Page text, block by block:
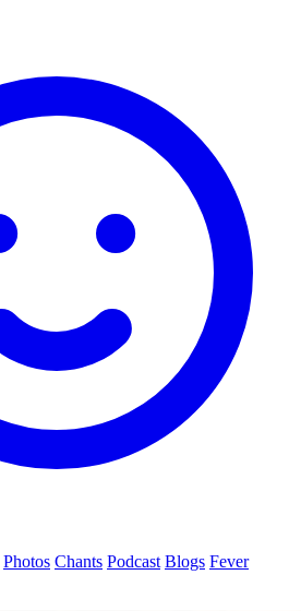
Photos Chants Podcast Blogs Fever